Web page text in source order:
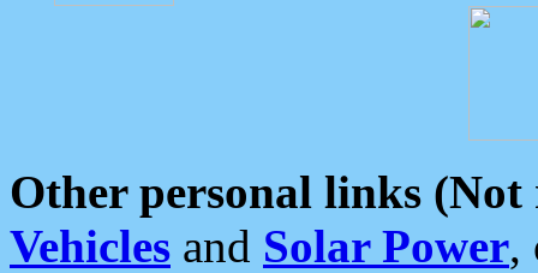
Other personal links (Not
Vehicles and Solar Power,